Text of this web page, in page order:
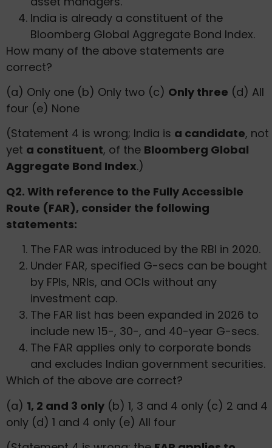
India is already a constituent of the
Bloomberg Global Aggregate Bond Index.
How many of the above statements are
correct?
(a) Only one (b) Only two (c) Only three (d) All
four (e) None
(Statement 4 is wrong; India is a candidate, not
yet a constituent, of the Bloomberg Global
Aggregate Bond Index.)
Q2. With reference to the Fully Accessible
Route (FAR), consider the following
statements:
The FAR was introduced by the RBI in 2020.
Under FAR, specified G-secs can be bought
by FPIs, NRIs, and OCIs without any
investment cap.
The FAR list has been expanded in 2026 to
include new 15-, 30-, and 40-year G-secs.
The FAR applies only to corporate bonds
and excludes Indian government securities.
Which of the above are correct?
(a) 1, 2 and 3 only (b) 1, 3 and 4 only (c) 2 and 4
only (d) 1 and 4 only (e) All four